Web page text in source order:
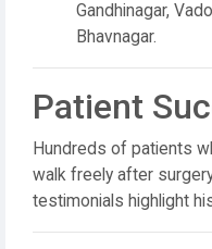
Gandhinagar,
Bhavnagar.
Patient
Hundreds of patients
walk freely after
testimonials highlight